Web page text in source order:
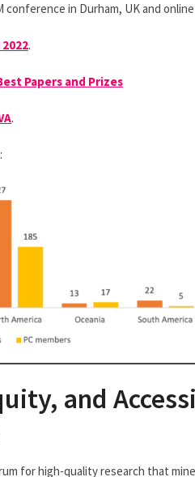
in Durham, UK and
.
Papers and Prizes
.
and
for high-quality research that